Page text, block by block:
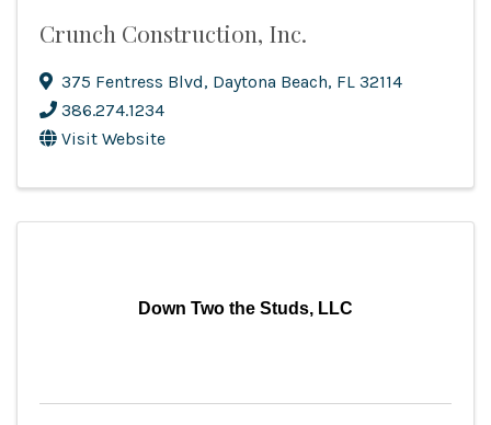
Crunch Construction, Inc.
375 Fentress Blvd, Daytona Beach, FL 32114
386.274.1234
Visit Website
Down Two the Studs, LLC